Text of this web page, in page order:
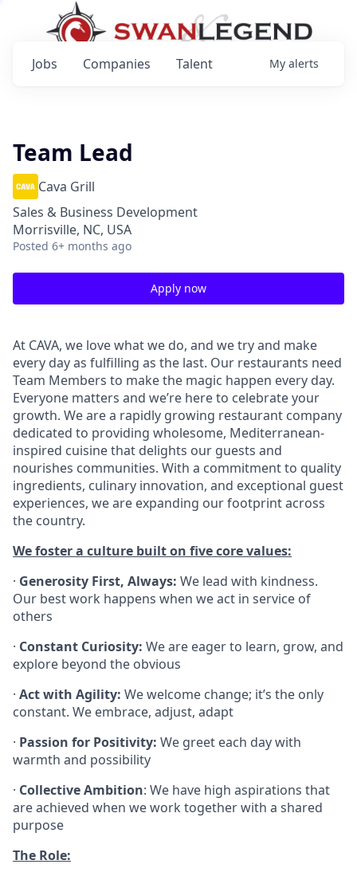
Jobs Companies Talent My alerts
Team Lead
Cava Grill
Sales & Business Development
Morrisville, NC, USA
Posted 6+ months ago
Apply now
At CAVA, we love what we do, and we try and make
every day as fulfilling as the last. Our restaurants need
Team Members to make the magic happen every day.
Everyone matters and we’re here to celebrate your
growth. We are a rapidly growing restaurant company
dedicated to providing wholesome, Mediterranean-
inspired cuisine that delights our guests and
nourishes communities. With a commitment to quality
ingredients, culinary innovation, and exceptional guest
experiences, we are expanding our footprint across
the country.
We foster a culture built on five core values:
· Generosity First, Always: We lead with kindness.
Our best work happens when we act in service of
others
· Constant Curiosity: We are eager to learn, grow, and
explore beyond the obvious
· Act with Agility: We welcome change; it’s the only
constant. We embrace, adjust, adapt
· Passion for Positivity: We greet each day with
warmth and possibility
· Collective Ambition: We have high aspirations that
are achieved when we work together with a shared
purpose
The Role: